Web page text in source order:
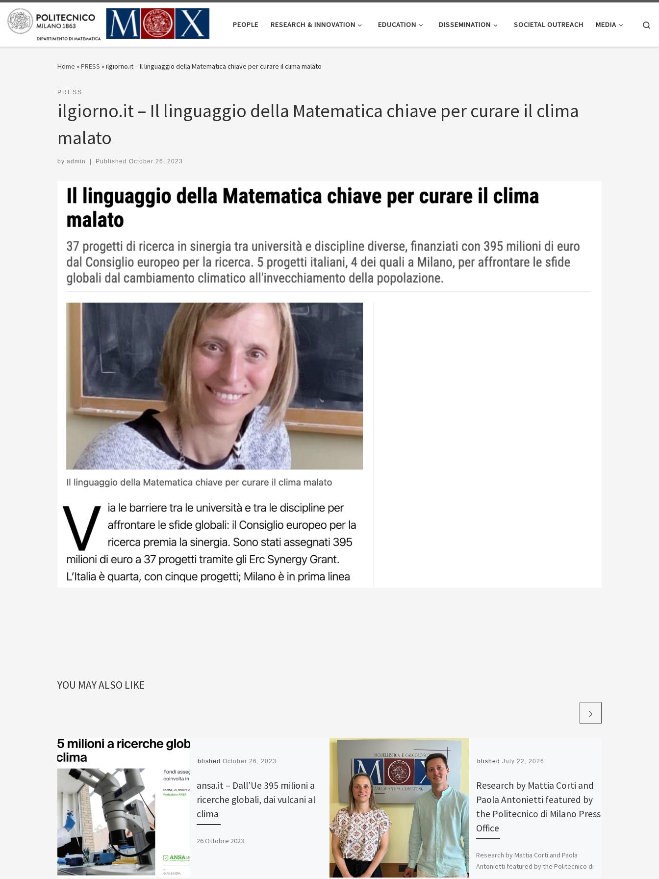
Skip to content
PEOPLE RESEARCH & INNOVATION EDUCATION DISSEMINATION SOCIETAL OUTREACH MEDIA
Home »PRESS »ilgiorno.it – Il linguaggio della Matematica chiave per curare il clima malato
PRESS
ilgiorno.it – Il linguaggio della Matematica chiave per curare il clima
malato
by admin Published October 26, 2023
YOU MAY ALSO LIKE
PublishedOctober 26, 2023
ansa.it – Dall’Ue 395 milioni a
ricerche globali, dai vulcani al
clima
26 Ottobre 2023
PublishedJuly 22, 2026
Research by Mattia Corti and
Paola Antonietti featured by
the Politecnico di Milano Press
Office
Research by Mattia Corti and Paola
Antonietti featured by the Politecnico di